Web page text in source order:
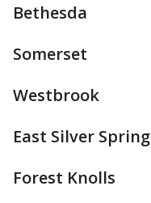
Bethesda
Somerset
Westbrook
East Silver Spring
Forest Knolls